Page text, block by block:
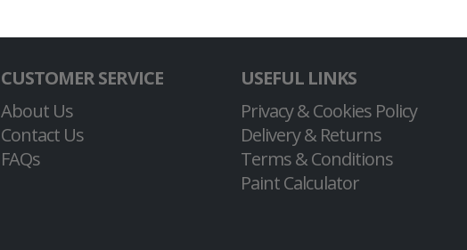
CUSTOMER SERVICE
About Us
Contact Us
FAQs
USEFUL LINKS
Privacy & Cookies Policy
Delivery & Returns
Terms & Conditions
Paint Calculator